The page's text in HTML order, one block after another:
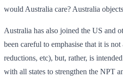
would Australia care? Australia
Australia has also joined the US and
been careful to emphasise that it is
reductions, etc), but, rather, is
with all states to strengthen the NPT